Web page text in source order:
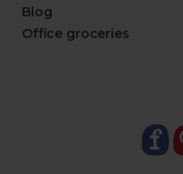
Blog
Office groceries